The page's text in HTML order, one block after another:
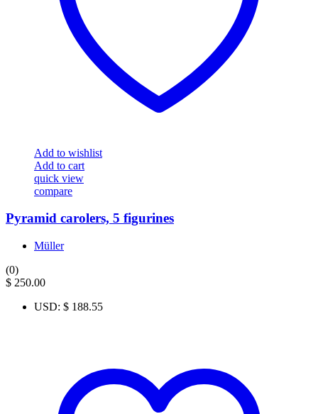
Add to wishlist
Add to cart
quick view
compare
Pyramid carolers, 5 figurines
Müller
(0)
$ 250.00
USD: $ 188.55